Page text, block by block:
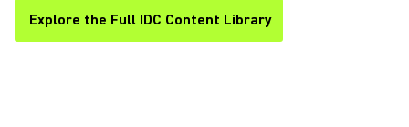
Explore the Full IDC Content Library